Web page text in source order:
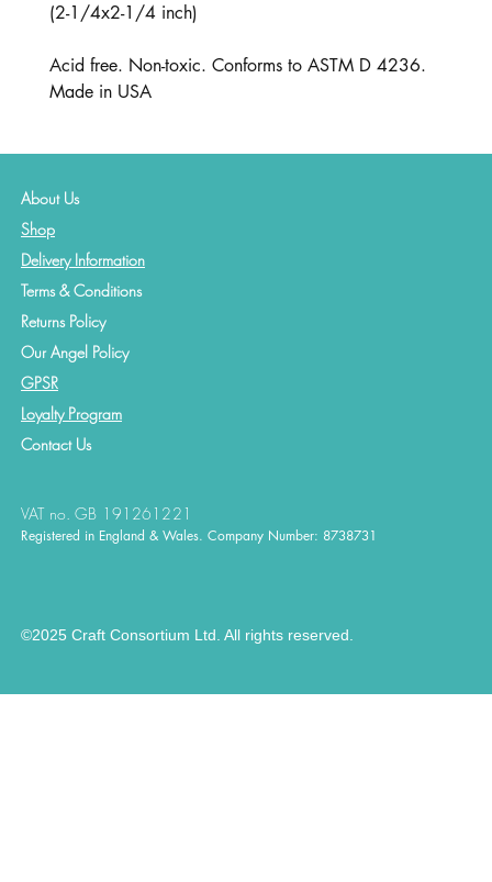
(2-1/4x2-1/4 inch)
Acid free. Non-toxic. Conforms to ASTM D 4236.
Made in USA
About Us
Shop
Delivery Information
Terms & Conditions
Returns Policy
Our Angel Policy
GPSR
Loyalty Program
ContactUs
VAT no. GB 191261221
Registered in England & Wales. Company Number: 8738731
©2025 Craft Consortium Ltd. All rights reserved.